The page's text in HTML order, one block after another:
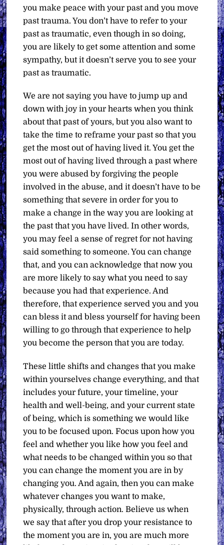
you make peace with your past and you move
past trauma. You don’t have to refer to your
past as traumatic, even though in so doing,
you are likely to get some attention and some
sympathy, but it doesn’t serve you to see your
past as traumatic.
We are not saying you have to jump up and
down with joy in your hearts when you think
about that past of yours, but you also want to
take the time to reframe your past so that you
get the most out of having lived it. You get the
most out of having lived through a past where
you were abused by forgiving the people
involved in the abuse, and it doesn’t have to be
something that severe in order for you to
make a change in the way you are looking at
the past that you have lived. In other words,
you may feel a sense of regret for not having
said something to someone. You can change
that, and you can acknowledge that now you
are more likely to say what you need to say
because you had that experience. And
therefore, that experience served you and you
can bless it and bless yourself for having been
willing to go through that experience to help
you become the person that you are today.
These little shifts and changes that you make
within yourselves change everything, and that
includes your future, your timeline, your
health and well-being, and your current state
of being, which is something we would like
you to be focused upon. Focus upon how you
feel and whether you like how you feel and
what needs to be changed within you so that
you can change the moment you are in by
changing you. And again, then you can make
whatever changes you want to make,
physically, through action. Believe us when
we say that after you drop your resistance to
the moment you are in, you are much more